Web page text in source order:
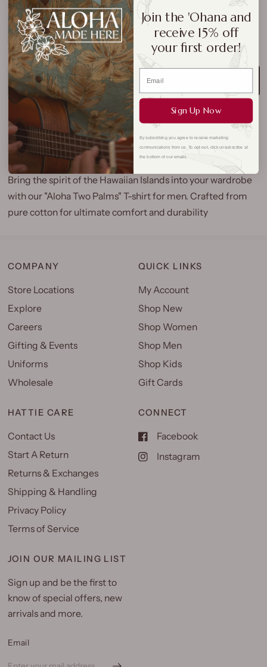
Size:3XL
S M L XL 2XL 3XL 4XL
ADD TO CART
Bring the spirit of the Hawaiian Islands into your wardrobe
with our "Aloha Two Palms" T-shirt for men. Crafted from
pure cotton for ultimate comfort and durability
COMPANY
Store Locations
Explore
Careers
Gifting & Events
Uniforms
Wholesale
QUICK LINKS
My Account
Shop New
Shop Women
Shop Men
Shop Kids
Gift Cards
HATTIE CARE
Contact Us
Start A Return
Returns & Exchanges
Shipping & Handling
Privacy Policy
Terms of Service
CONNECT
Facebook
Instagram
JOIN OUR MAILING LIST
Sign up and be the first to
know of special offers, new
arrivals and more.
Email
Join the 'Ohana and
receive 15% off
your first order!
Sign Up Now
By subscribing you agree to receive marketing
communications from us. To opt out, click unsubscribe at
the bottom of our emails.